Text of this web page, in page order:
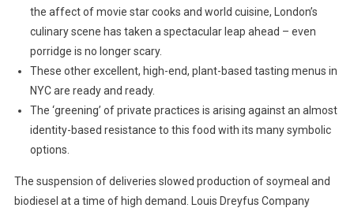
the affect of movie star cooks and world cuisine, London’s
culinary scene has taken a spectacular leap ahead – even
porridge is no longer scary.
These other excellent, high-end, plant-based tasting menus in
NYC are ready and ready.
The ‘greening’ of private practices is arising against an almost
identity-based resistance to this food with its many symbolic
options.
The suspension of deliveries slowed production of soymeal and
biodiesel at a time of high demand. Louis Dreyfus Company